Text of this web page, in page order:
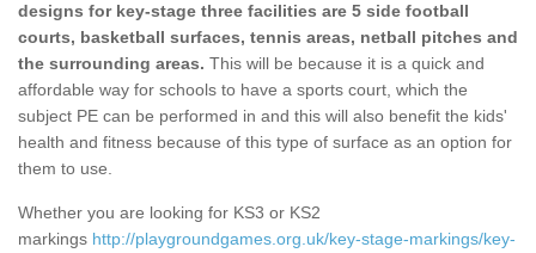
designs for key-stage three facilities are 5 side football
courts, basketball surfaces, tennis areas, netball pitches and
the surrounding areas. This will be because it is a quick and
affordable way for schools to have a sports court, which the
subject PE can be performed in and this will also benefit the kids'
health and fitness because of this type of surface as an option for
them to use.
Whether you are looking for KS3 or KS2
markings http://playgroundgames.org.uk/key-stage-markings/key-